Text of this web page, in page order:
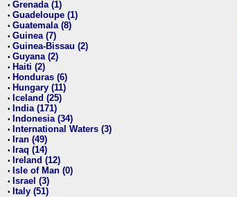
• Grenada (1)
• Guadeloupe (1)
• Guatemala (8)
• Guinea (7)
• Guinea-Bissau (2)
• Guyana (2)
• Haiti (2)
• Honduras (6)
• Hungary (11)
• Iceland (25)
• India (171)
• Indonesia (34)
• International Waters (3)
• Iran (49)
• Iraq (14)
• Ireland (12)
• Isle of Man (0)
• Israel (3)
• Italy (51)